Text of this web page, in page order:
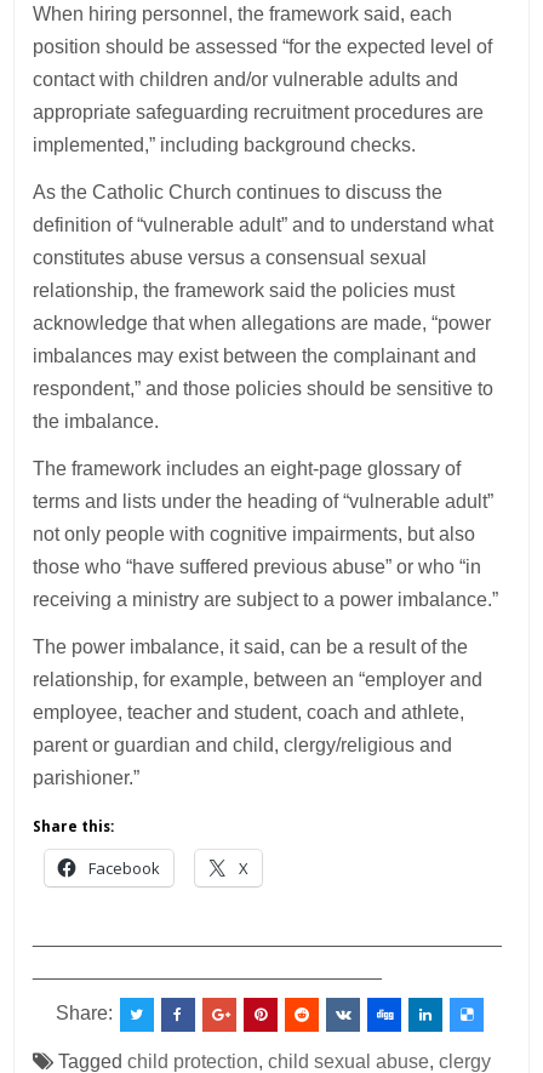
When hiring personnel, the framework said, each
position should be assessed “for the expected level of
contact with children and/or vulnerable adults and
appropriate safeguarding recruitment procedures are
implemented,” including background checks.
As the Catholic Church continues to discuss the
definition of “vulnerable adult” and to understand what
constitutes abuse versus a consensual sexual
relationship, the framework said the policies must
acknowledge that when allegations are made, “power
imbalances may exist between the complainant and
respondent,” and those policies should be sensitive to
the imbalance.
The framework includes an eight-page glossary of
terms and lists under the heading of “vulnerable adult”
not only people with cognitive impairments, but also
those who “have suffered previous abuse” or who “in
receiving a ministry are subject to a power imbalance.”
The power imbalance, it said, can be a result of the
relationship, for example, between an “employer and
employee, teacher and student, coach and athlete,
parent or guardian and child, clergy/religious and
parishioner.”
Share this:
Facebook X
Share:
Taggedchild protection,child sexual abuse,clergy